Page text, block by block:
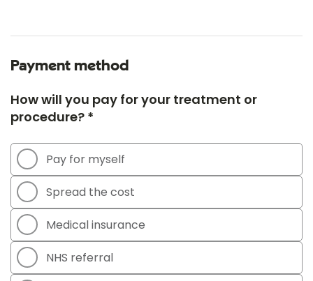
Payment method
How will you pay for your treatment or
procedure? *
Pay for myself
Spread the cost
Medical insurance
NHS referral